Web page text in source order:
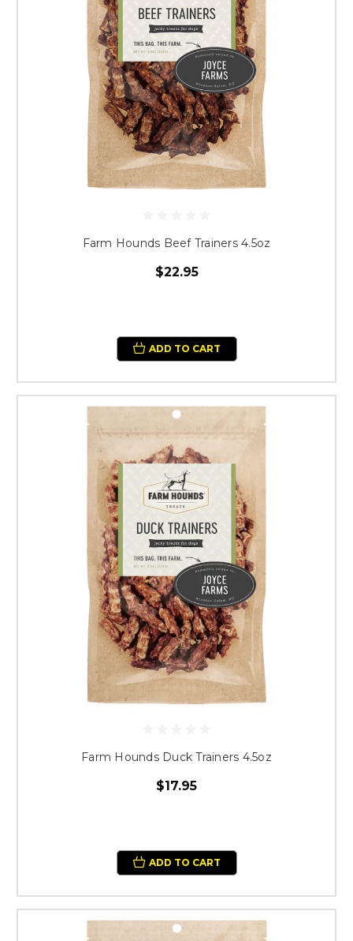
Farm Hounds Beef Trainers 4.5oz
$22.95
ADD TO CART
Farm Hounds Duck Trainers 4.5oz
$17.95
ADD TO CART